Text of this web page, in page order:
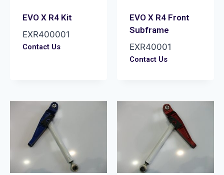
EVO X R4 Kit
EXR400001
Contact Us
EVO X R4 Front
Subframe
EXR40001
Contact Us